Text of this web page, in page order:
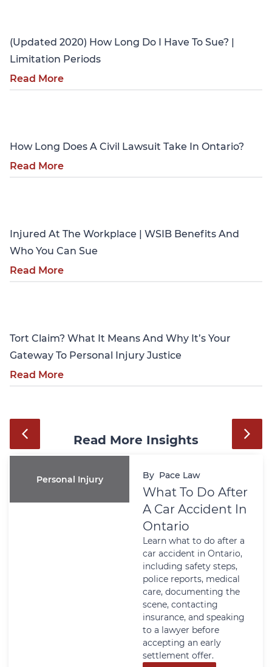
(Updated 2020) How Long Do I Have To Sue? |
Limitation Periods
Read More
How Long Does A Civil Lawsuit Take In Ontario?
Read More
Injured At The Workplace | WSIB Benefits And
Who You Can Sue
Read More
Tort Claim? What It Means And Why It’s Your
Gateway To Personal Injury Justice
Read More
Read More Insights
Personal Injury By Pace Law
What To Do After
A Car Accident In
Ontario
Learn what to do after a
car accident in Ontario,
including safety steps,
police reports, medical
care, documenting the
scene, contacting
insurance, and speaking
to a lawyer before
accepting an early
settlement offer.